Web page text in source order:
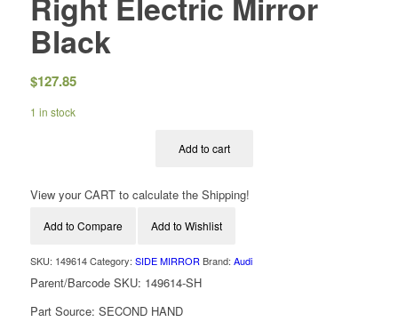
Black
$127.85
1 in stock
Add to cart
View your CART to calculate the Shipping!
Add to Compare Add to Wishlist
SKU: 149614 Category: SIDE MIRROR Brand: Audi
Parent/Barcode SKU: 149614-SH
Part Source: SECOND HAND